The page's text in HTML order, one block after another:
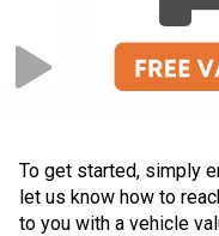
To get started, simply
let us know how to
to you with a vehicle